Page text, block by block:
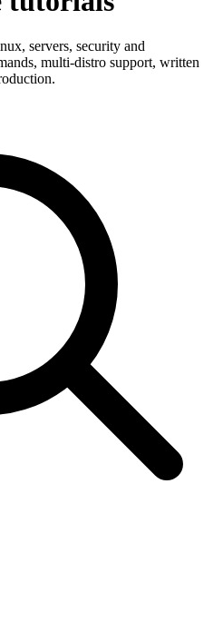
servers, security and
multi-distro support, written